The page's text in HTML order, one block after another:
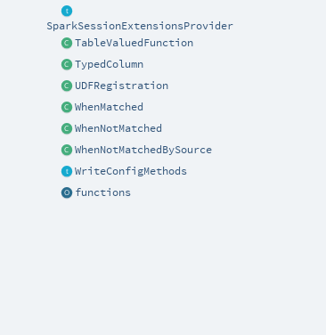
SparkSessionExtensionsProvider
TableValuedFunction
TypedColumn
UDFRegistration
WhenMatched
WhenNotMatched
WhenNotMatchedBySource
WriteConfigMethods
functions